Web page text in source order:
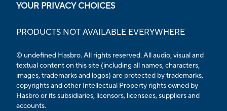
YOUR PRIVACY CHOICES
PRODUCTS NOT AVAILABLE EVERYWHERE
© undefined Hasbro. All rights reserved. All audio, visual and
textual content on this site (including all names, characters,
images, trademarks and logos) are protected by trademarks,
copyrights and other Intellectual Property rights owned by
Hasbro or its subsidiaries, licensors, licensees, suppliers and
accounts.